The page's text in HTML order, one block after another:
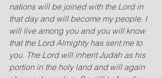
nations will be joined with the Lord in
that day and will become my people. I
will live among you and you will know
that the Lord Almighty has sent me to
you. The Lord will inherit Judah as his
portion in the holy land and will again